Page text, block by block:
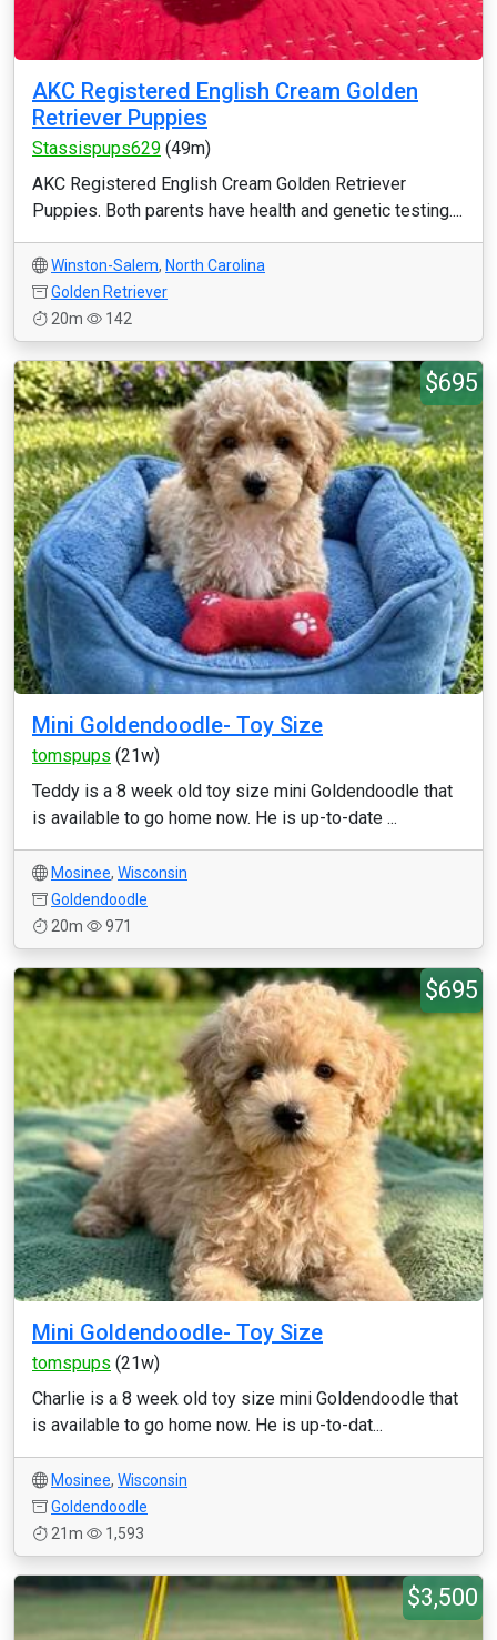
AKC Registered English Cream Golden
Retriever Puppies
Stassispups629 (49m)
AKC Registered English Cream Golden Retriever
Puppies. Both parents have health and genetic testing....
Winston-Salem, North Carolina
Golden Retriever
20m
142
$695
Mini Goldendoodle- Toy Size
tomspups (21w)
Teddy is a 8 week old toy size mini Goldendoodle that
is available to go home now. He is up-to-date ...
Mosinee, Wisconsin
Goldendoodle
20m
971
$695
Mini Goldendoodle- Toy Size
tomspups (21w)
Charlie is a 8 week old toy size mini Goldendoodle that
is available to go home now. He is up-to-dat...
Mosinee, Wisconsin
Goldendoodle
21m
1,593
$3,500